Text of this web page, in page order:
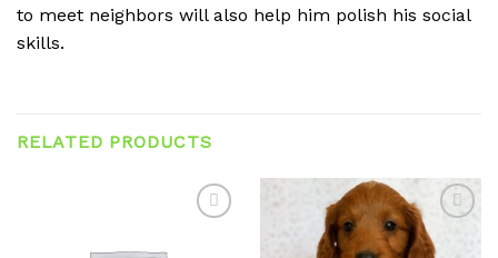
to meet neighbors will also help him polish his social
skills.
RELATED PRODUCTS